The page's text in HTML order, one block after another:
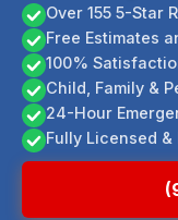
Over 155 5-Star
Free Estimates
100%
Child, Family &
24-Hour
Fully Licensed &